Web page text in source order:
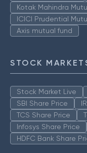
Kotak Mahindra
ICICI Prudential
Axis mutual fund
STOCK
Stock Market Live
SBI Share Price
TCS Share Price
Infosys Share Price
HDFC Bank Share